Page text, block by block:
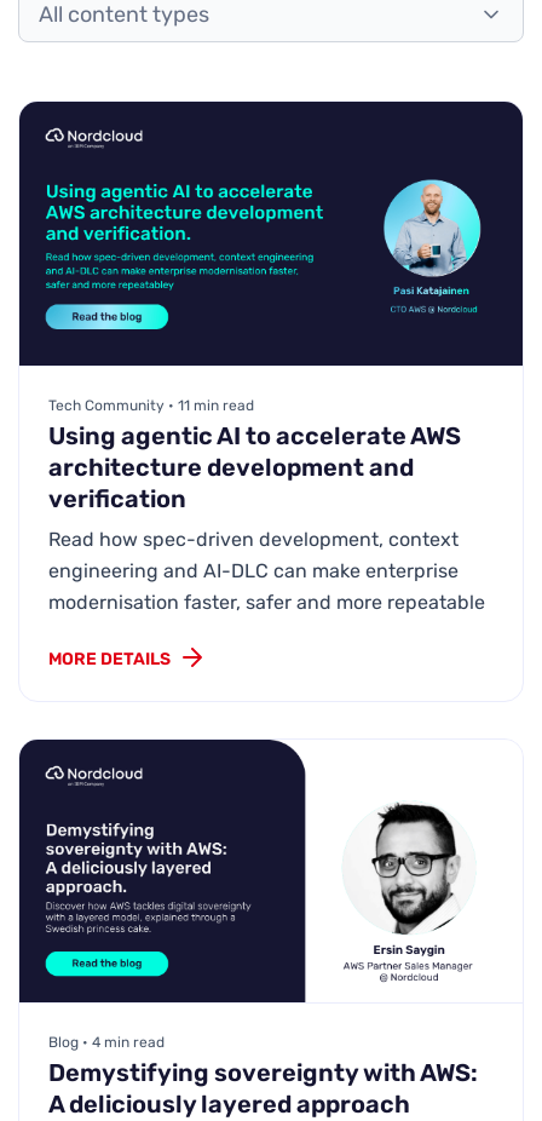
All content types
Tech Community • 11 min read
Using agentic AI to accelerate AWS
architecture development and
verification
Read how spec-driven development, context
engineering and AI-DLC can make enterprise
modernisation faster, safer and more repeatable
MORE DETAILS
Blog • 4 min read
Demystifying sovereignty with AWS:
A deliciously layered approach